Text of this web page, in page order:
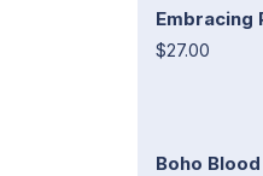
Embracing
$27.00
Boho